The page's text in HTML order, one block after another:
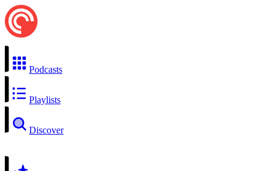
Podcasts
Playlists
Discover